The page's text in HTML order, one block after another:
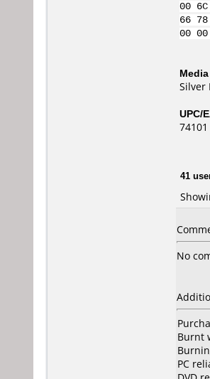
00
66
00
Silver
UPC/
74101
41
No
Burnt
PC